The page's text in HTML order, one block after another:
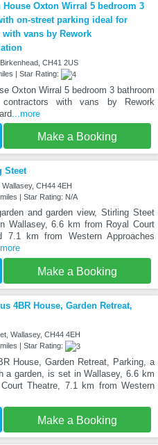
House Oxton Wirral 5 bedroom 3
on-street parking ideal for
vans by Rework
CH41 2US
| Star Rating:
Oxton Wirral 5 bedroom 3 bathroom
with vans by Rework
...more
Make a Booking
Steet
CH44 4EH
| Star Rating: N/A
and garden view, Stirling Steet
Wallasey, 6.6 km from Royal Court
7.1 km from Western Approaches
Make a Booking
4BR House, Garden Retreat,
Wallasey, CH44 4EH
| Star Rating:
House, Garden Retreat, Parking, a
a garden, is set in Wallasey, 6.6 km
Theatre, 7.1 km from Western
Make a Booking